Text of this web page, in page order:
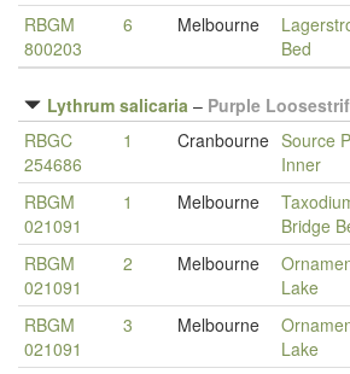
RBGM
800203
6 Melbourne
Bed
Lythrum salicaria – Purple
RBGC
254686
1 Cranbourne Source
Inner
RBGM
021091
1 Melbourne
Bridge
RBGM
021091
2 Melbourne
Lake
RBGM
021091
3 Melbourne
Lake